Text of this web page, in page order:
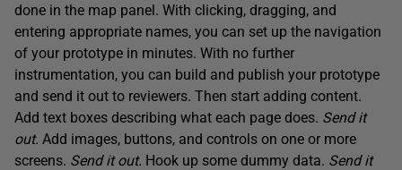
done in the map panel. With clicking, dragging, and
entering appropriate names, you can set up the navigation
of your prototype in minutes. With no further
instrumentation, you can build and publish your prototype
and send it out to reviewers. Then start adding content.
Add text boxes describing what each page does. Send it
out. Add images, buttons, and controls on one or more
screens. Send it out. Hook up some dummy data. Send it